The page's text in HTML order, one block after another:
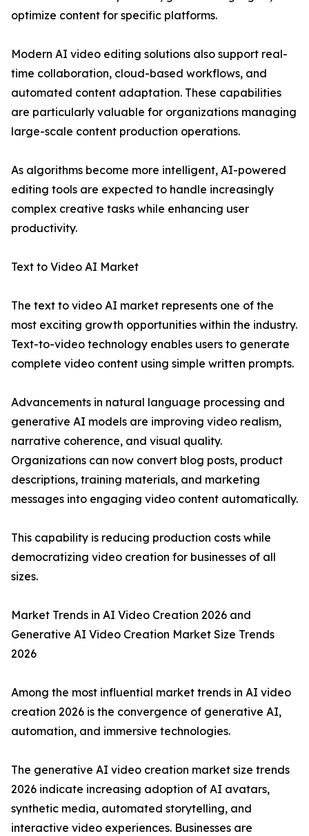
optimize content for specific platforms.
Modern AI video editing solutions also support real-
time collaboration, cloud-based workflows, and
automated content adaptation. These capabilities
are particularly valuable for organizations managing
large-scale content production operations.
As algorithms become more intelligent, AI-powered
editing tools are expected to handle increasingly
complex creative tasks while enhancing user
productivity.
Text to Video AI Market
The text to video AI market represents one of the
most exciting growth opportunities within the industry.
Text-to-video technology enables users to generate
complete video content using simple written prompts.
Advancements in natural language processing and
generative AI models are improving video realism,
narrative coherence, and visual quality.
Organizations can now convert blog posts, product
descriptions, training materials, and marketing
messages into engaging video content automatically.
This capability is reducing production costs while
democratizing video creation for businesses of all
sizes.
Market Trends in AI Video Creation 2026 and
Generative AI Video Creation Market Size Trends
2026
Among the most influential market trends in AI video
creation 2026 is the convergence of generative AI,
automation, and immersive technologies.
The generative AI video creation market size trends
2026 indicate increasing adoption of AI avatars,
synthetic media, automated storytelling, and
interactive video experiences. Businesses are